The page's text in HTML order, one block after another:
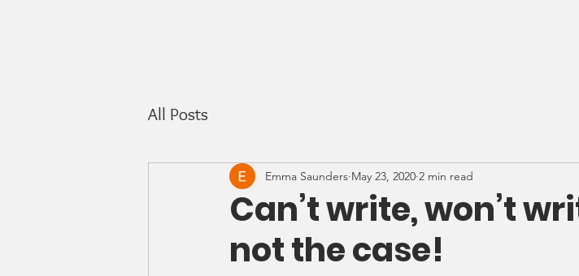
All Posts
Can’t write, won’t
not the case!
Emma Saunders May 23, 2020 2 min read